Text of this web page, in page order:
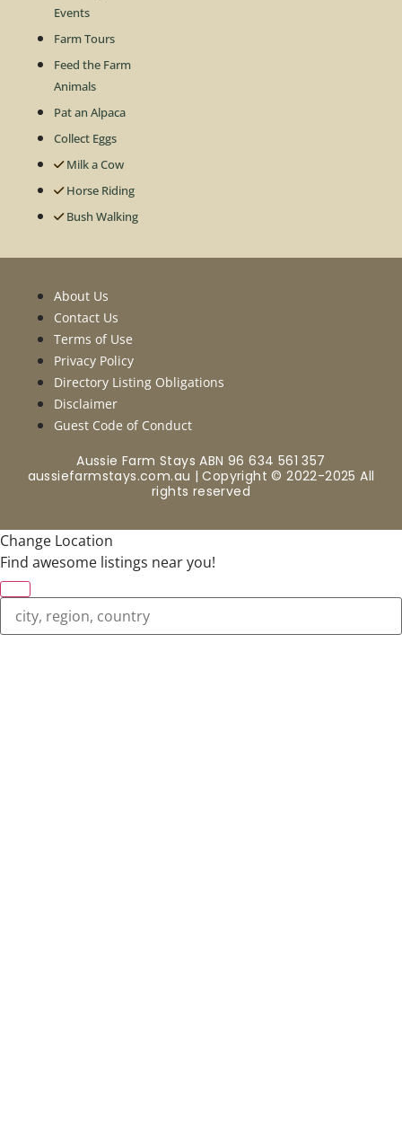
Events
Farm Tours
Feed the Farm
Animals
Pat an Alpaca
Collect Eggs
Milk a Cow
Horse Riding
Bush Walking
About Us
Contact Us
Terms of Use
Privacy Policy
Directory Listing Obligations
Disclaimer
Guest Code of Conduct
Aussie Farm Stays ABN 96 634 561 357
aussiefarmstays.com.au | Copyright © 2022-2025 All
rights reserved
Change Location
Find awesome listings near you!
Change Location